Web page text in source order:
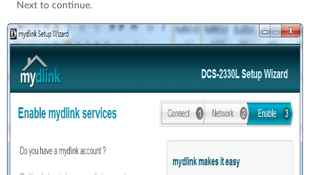
Next to continue.